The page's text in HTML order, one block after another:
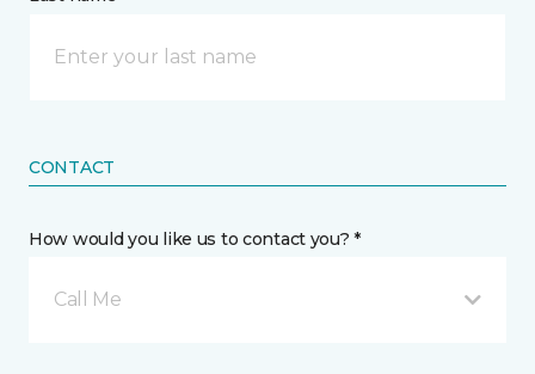
CONTACT
How would you like us to contact you? *
Call Me